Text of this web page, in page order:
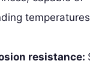
resistance: